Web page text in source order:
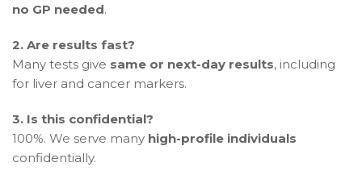
no GP needed.
2. Are results fast?
Many tests give same or next-day results, including
for liver and cancer markers.
3. Is this confidential?
100%. We serve many high-profile individuals
confidentially.